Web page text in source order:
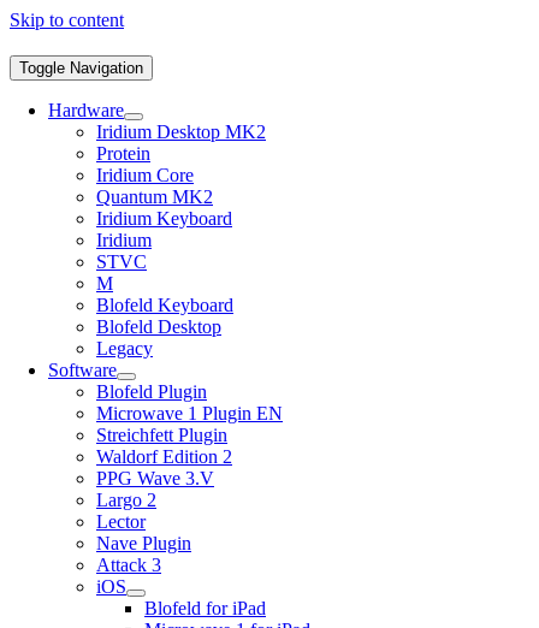
Skip to content
Toggle Navigation
Hardware
Iridium Desktop MK2
Protein
Iridium Core
Quantum MK2
Iridium Keyboard
Iridium
STVC
M
Blofeld Keyboard
Blofeld Desktop
Legacy
Software
Blofeld Plugin
Microwave 1 Plugin EN
Streichfett Plugin
Waldorf Edition 2
PPG Wave 3.V
Largo 2
Lector
Nave Plugin
Attack 3
iOS
Blofeld for iPad